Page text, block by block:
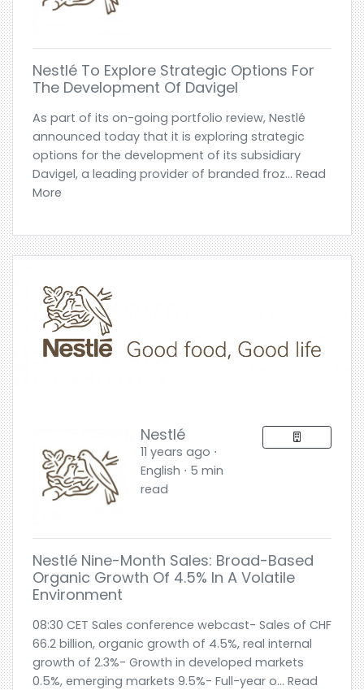
Nestlé To Explore Strategic Options For
The Development Of Davigel
As part of its on-going portfolio review, Nestlé
announced today that it is exploring strategic
options for the development of its subsidiary
Davigel, a leading provider of branded froz... Read
More
Nestlé
11 years ago ⋅
English ⋅ 5 min
read
Nestlé Nine-Month Sales: Broad-Based
Organic Growth Of 4.5% In A Volatile
Environment
08:30 CET Sales conference webcast- Sales of CHF
66.2 billion, organic growth of 4.5%, real internal
growth of 2.3%- Growth in developed markets
0.5%, emerging markets 9.5%- Full-year o... Read